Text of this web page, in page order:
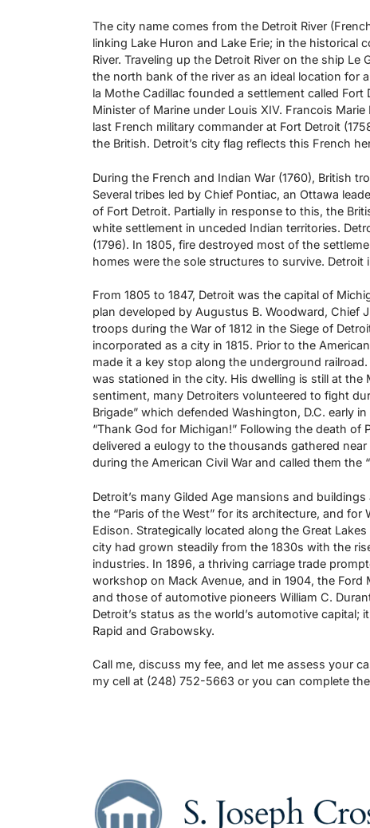
The city name comes from the Detroit River
linking Lake Huron and Lake Erie; in the historical
River. Traveling up the Detroit River on the ship
the north bank of the river as an ideal location for
la Mothe Cadillac founded a settlement called
Minister of Marine under Louis XIV. Francois
last French military commander at Fort Detroit
the British. Detroit’s city flag reflects this French
During the French and Indian War (1760), British
Several tribes led by Chief Pontiac, an Ottawa
of Fort Detroit. Partially in response to this, the
white settlement in unceded Indian territories.
(1796). In 1805, fire destroyed most of the
homes were the sole structures to survive. Detroit
From 1805 to 1847, Detroit was the capital of
plan developed by Augustus B. Woodward, Chief
troops during the War of 1812 in the Siege of
incorporated as a city in 1815. Prior to the
made it a key stop along the underground
was stationed in the city. His dwelling is still at
sentiment, many Detroiters volunteered to fight
Brigade” which defended Washington, D.C. early
“Thank God for Michigan!” Following the death
delivered a eulogy to the thousands gathered
during the American Civil War and called them the
Detroit’s many Gilded Age mansions and
the “Paris of the West” for its architecture, and
Edison. Strategically located along the Great
city had grown steadily from the 1830s with the
industries. In 1896, a thriving carriage trade
workshop on Mack Avenue, and in 1904, the
and those of automotive pioneers William C.
Detroit’s status as the world’s automotive
Rapid and Grabowsky.
Call me, discuss my fee, and let me assess your
my cell at (248) 752-5663 or you can complete the